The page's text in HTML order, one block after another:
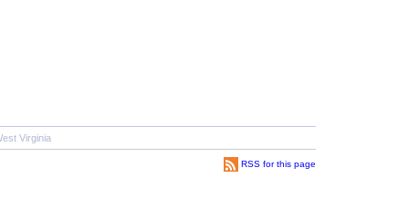
Virginia
RSS for this page